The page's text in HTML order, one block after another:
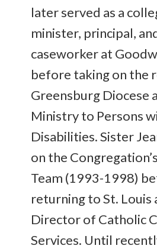
later served as a
minister, principal,
caseworker at
before taking on the
Greensburg Diocese
Ministry to Persons
Disabilities. Sister
on the
Team (1993-1998)
returning to St. Louis
Director of Catholic
Services. Until